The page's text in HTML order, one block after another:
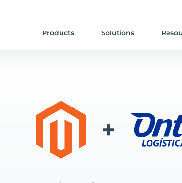
Products Solutions
+